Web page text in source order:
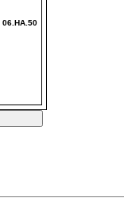
06.HA.50